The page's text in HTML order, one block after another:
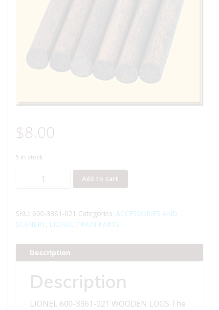
$8.00
5 in stock
LIONEL
021
WOODEN
quantity
Add to cart
SKU: 600-3361-021 Categories: ACCESSORIES AND
SCENERY, LIONEL TRAIN PARTS
Description
Description
LIONEL 600-3361-021 WOODEN LOGS The